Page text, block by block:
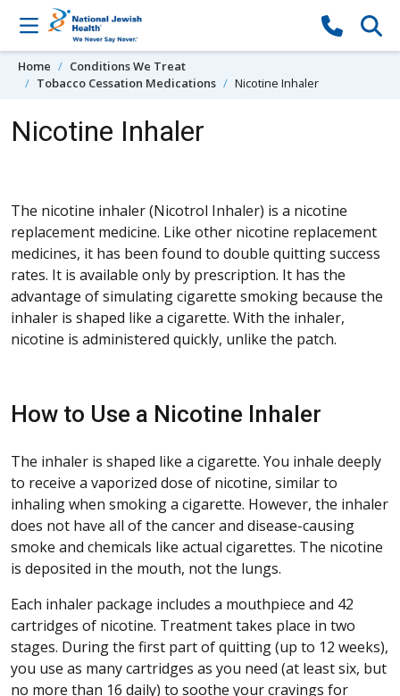
Skip to content
Home
Conditions We Treat
Tobacco Cessation Medications
Nicotine Inhaler
Nicotine Inhaler
The nicotine inhaler (Nicotrol Inhaler) is a nicotine
replacement medicine. Like other nicotine replacement
medicines, it has been found to double quitting success
rates. It is available only by prescription. It has the
advantage of simulating cigarette smoking because the
inhaler is shaped like a cigarette. With the inhaler,
nicotine is administered quickly, unlike the patch.
How to Use a Nicotine Inhaler
The inhaler is shaped like a cigarette. You inhale deeply
to receive a vaporized dose of nicotine, similar to
inhaling when smoking a cigarette. However, the inhaler
does not have all of the cancer and disease-causing
smoke and chemicals like actual cigarettes. The nicotine
is deposited in the mouth, not the lungs.
Each inhaler package includes a mouthpiece and 42
cartridges of nicotine. Treatment takes place in two
stages. During the first part of quitting (up to 12 weeks),
you use as many cartridges as you need (at least six, but
no more than 16 daily) to soothe your cravings for